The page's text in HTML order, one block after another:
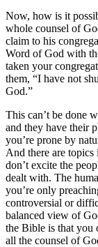
Now, how is it
whole counsel of
claim to his
Word of God with
taken your
them, “I have not
God.”
This can’t be done
and they have their
you’re prone by
And there are
don’t excite the
dealt with. The
you’re only
controversial or
balanced view of
the Bible is that you
all the counsel of